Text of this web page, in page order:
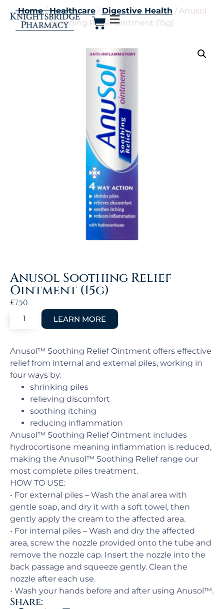
Home/Healthcare/ Digestive Health / Anusol
Soothing Relief Ointment (15g)
Anusol Soothing Relief
Ointment (15g)
£7.50
Anusol™ Soothing Relief Ointment offers effective
relief from internal and external piles, working in
four ways by:
shrinking piles
relieving discomfort
soothing itching
reducing inflammation
Anusol™ Soothing Relief Ointment includes
hydrocortisone meaning inflammation is reduced,
making the Anusol™ Soothing Relief range our
most complete piles treatment.
HOW TO USE:
• For external piles – Wash the anal area with
gentle soap, and dry it with a soft towel, then
gently apply the cream to the affected area.
• For internal piles – Wash and dry the affected
area, screw the nozzle provided onto the tube and
remove the nozzle cap. Insert the nozzle into the
back passage and squeeze gently. Clean the
nozzle after each use.
• Wash your hands before and after using Anusol™.
Share: